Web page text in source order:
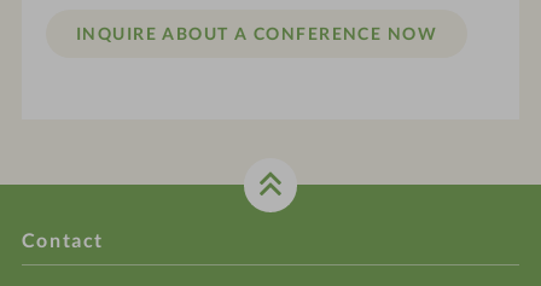
INQUIRE ABOUT A CONFERENCE NOW
Contact